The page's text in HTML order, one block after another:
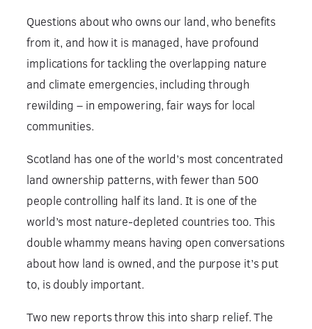
Questions about who owns our land, who benefits
from it, and how it is managed, have profound
implications for tackling the overlapping nature
and climate emergencies, including through
rewilding – in empowering, fair ways for local
communities.
Scotland has one of the world’s most concentrated
land ownership patterns, with fewer than 500
people controlling half its land. It is one of the
world’s most nature-depleted countries too. This
double whammy means having open conversations
about how land is owned, and the purpose it’s put
to, is doubly important.
Two new reports throw this into sharp relief. The